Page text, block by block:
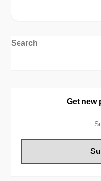
Search
Get new